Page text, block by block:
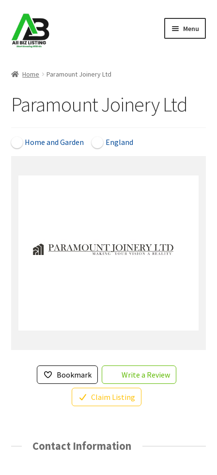
Skip
to
navigation
Skip
to
content
Menu
About Us
Blog
Home Paramount Joinery Ltd
Paramount Joinery Ltd
Home and Garden England
Bookmark Write a Review
Claim Listing
Contact Information